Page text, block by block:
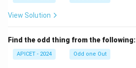
View Solution
Find the odd thing from the following:
APICET - 2024 Odd one Out